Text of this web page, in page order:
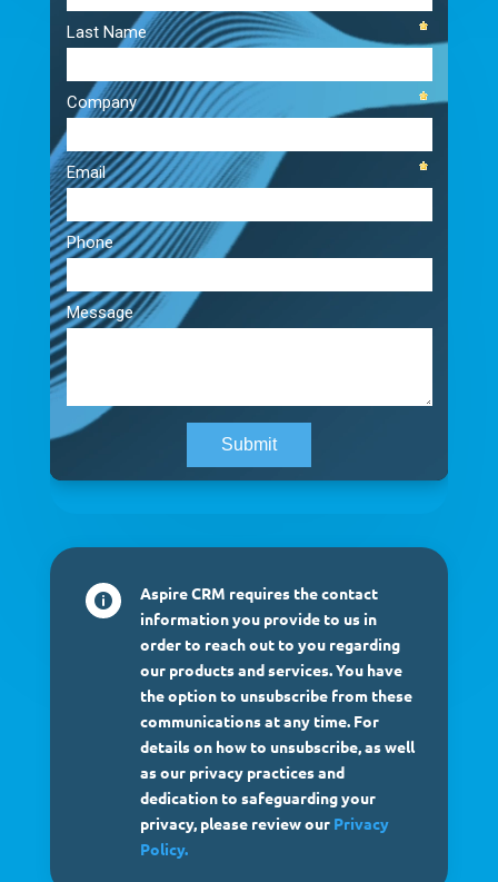

Aspire CRM requires the contact
information you provide to us in
order to reach out to you regarding
our products and services. You have
the option to unsubscribe from these
communications at any time. For
details on how to unsubscribe, as well
as our privacy practices and
dedication to safeguarding your
privacy, please review our Privacy
Policy.